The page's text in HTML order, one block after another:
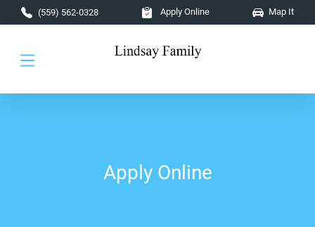
Skip to main content
(559) 562-0328 Apply Online Map It
Apply Online